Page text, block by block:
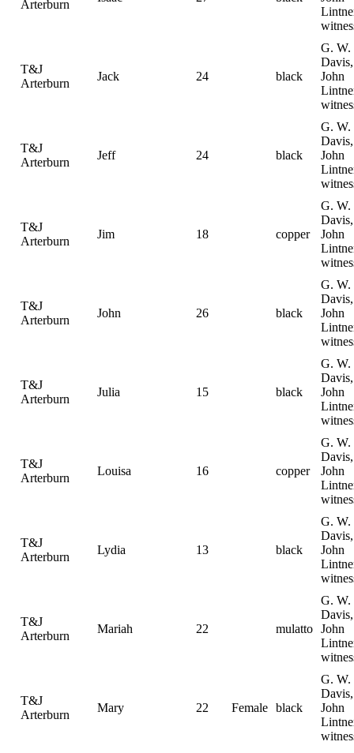
Arterburn
T&J
Arterburn
Jack 24 black
G. W.
Davis,
John
T&J
Arterburn
Jeff 24 black
G. W.
Davis,
John
T&J
Arterburn
Jim 18 copper
G. W.
Davis,
John
T&J
Arterburn
John 26 black
G. W.
Davis,
John
T&J
Arterburn
Julia 15 black
G. W.
Davis,
John
T&J
Arterburn
Louisa 16 copper
G. W.
Davis,
John
T&J
Arterburn
Lydia 13 black
G. W.
Davis,
John
T&J
Arterburn
Mariah 22 mulatto
G. W.
Davis,
John
T&J
Arterburn
Mary 22 Female black
G. W.
Davis,
John